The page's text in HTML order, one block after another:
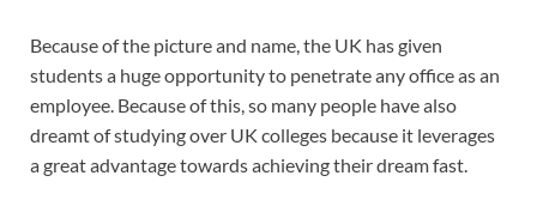
Because of the picture and name, the UK has given
students a huge opportunity to penetrate any office as an
employee. Because of this, so many people have also
dreamt of studying over UK colleges because it leverages
a great advantage towards achieving their dream fast.